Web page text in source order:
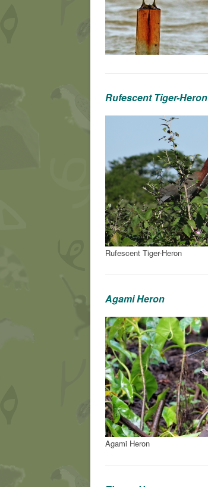
Rufescent Tiger-Heron
Rufescent Tiger-Heron
Agami Heron
Agami Heron